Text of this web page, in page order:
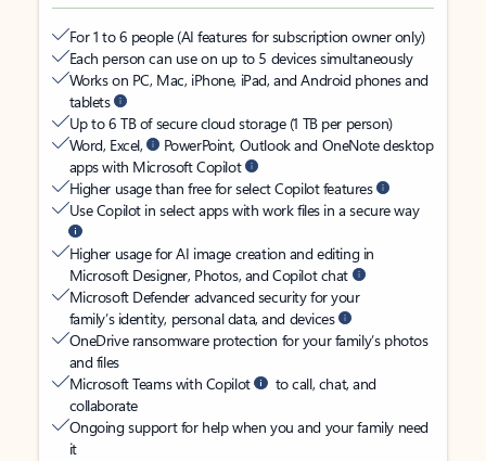
For 1 to 6 people (AI features for subscription owner only)
Each person can use on up to 5 devices simultaneously
Works on PC, Mac, iPhone, iPad, and Android phones and
tablets
Up to 6 TB of secure cloud storage (1 TB per person)
Word, Excel,
PowerPoint, Outlook and OneNote desktop
apps with Microsoft Copilot
Higher usage than free for select Copilot features
Use Copilot in select apps with work files in a secure way
Higher usage for AI image creation and editing in
Microsoft Designer, Photos, and Copilot chat
Microsoft Defender advanced security for your
family’s identity, personal data, and devices
OneDrive ransomware protection for your family’s photos
and files
Microsoft Teams with Copilot
to call, chat, and
collaborate
Ongoing support for help when you and your family need
it